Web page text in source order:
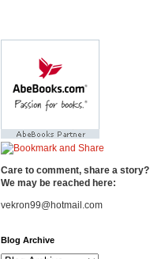
Care to comment, share a story?
We may be reached here:
vekron99@hotmail.com
Blog Archive